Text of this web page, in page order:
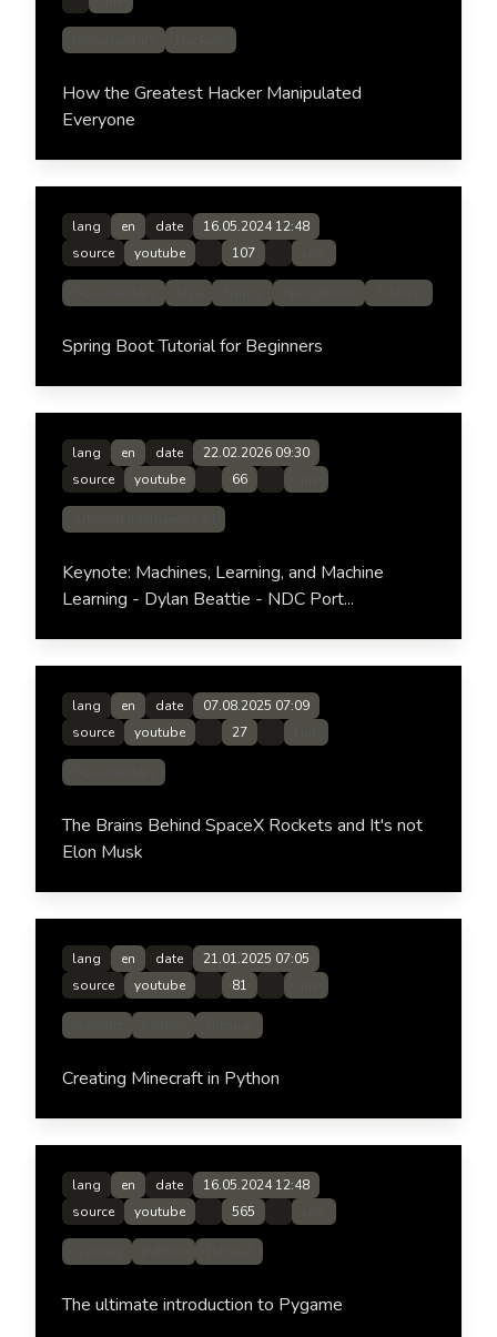
How the Greatest Hacker Manipulated
Everyone
lang en date
16.05.2024 12:48
source
youtube 107
Spring Boot Tutorial for Beginners
lang en date
22.02.2026 09:30
source
youtube 66
Keynote: Machines, Learning, and Machine
Learning - Dylan Beattie - NDC Port...
lang en date
07.08.2025 07:09
source
youtube 27
The Brains Behind SpaceX Rockets and It's not
Elon Musk
lang en date
21.01.2025 07:05
source
youtube 81
Creating Minecraft in Python
lang en date
16.05.2024 12:48
source
youtube 565
The ultimate introduction to Pygame